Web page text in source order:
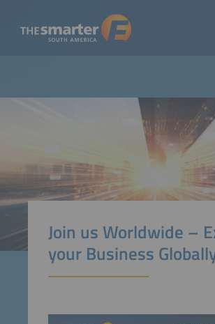
Join us Worldwide –
your Business